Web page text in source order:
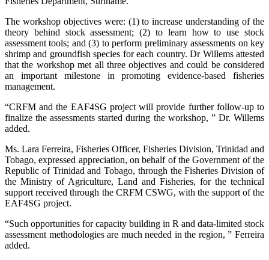
The workshop objectives were: (1) to increase understanding of the
theory behind stock assessment; (2) to learn how to use stock
assessment tools; and (3) to perform preliminary assessments on key
shrimp and groundfish species for each country. Dr Willems attested
that the workshop met all three objectives and could be considered
an important milestone in promoting evidence-based fisheries
management.
“CRFM and the EAF4SG project will provide further follow-up to
finalize the assessments started during the workshop, ” Dr. Willems
added.
Ms. Lara Ferreira, Fisheries Officer, Fisheries Division, Trinidad and
Tobago, expressed appreciation, on behalf of the Government of the
Republic of Trinidad and Tobago, through the Fisheries Division of
the Ministry of Agriculture, Land and Fisheries, for the technical
support received through the CRFM CSWG, with the support of the
EAF4SG project.
“Such opportunities for capacity building in R and data-limited stock
assessment methodologies are much needed in the region, ” Ferreira
added.